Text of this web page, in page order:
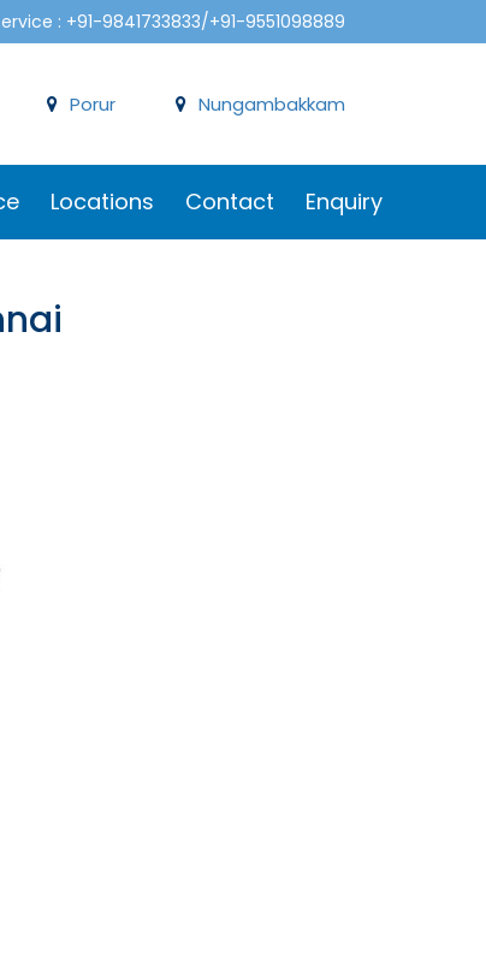
: +91-9841733833/+91-9551098889
Nungambakkam
Porur
Locations Contact Enquiry